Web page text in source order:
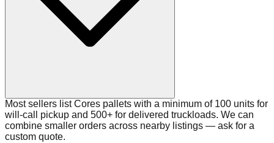
Most sellers list Cores pallets with a minimum of 100 units for
will-call pickup and 500+ for delivered truckloads. We can
combine smaller orders across nearby listings — ask for a
custom quote.